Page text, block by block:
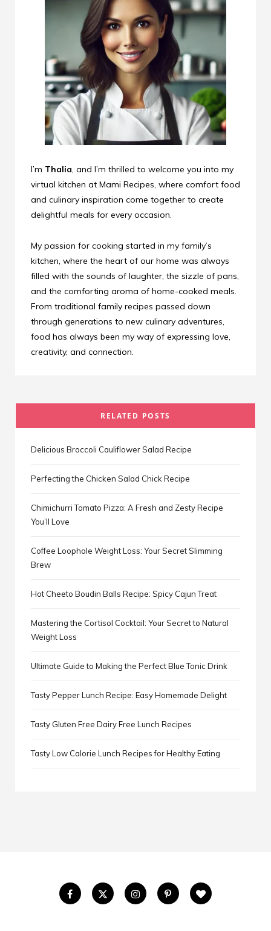
I’m Thalia , and I’m thrilled to welcome you into my
virtual kitchen at Mami Recipes, where comfort food
and culinary inspiration come together to create
delightful meals for every occasion.
My passion for cooking started in my family’s
kitchen, where the heart of our home was always
filled with the sounds of laughter, the sizzle of pans,
and the comforting aroma of home-cooked meals.
From traditional family recipes passed down
through generations to new culinary adventures,
food has always been my way of expressing love,
creativity, and connection.
RELATED POSTS
Delicious Broccoli Cauliflower Salad Recipe
Perfecting the Chicken Salad Chick Recipe
Chimichurri Tomato Pizza: A Fresh and Zesty Recipe
You’ll Love
Coffee Loophole Weight Loss: Your Secret Slimming
Brew
Hot Cheeto Boudin Balls Recipe: Spicy Cajun Treat
Mastering the Cortisol Cocktail: Your Secret to Natural
Weight Loss
Ultimate Guide to Making the Perfect Blue Tonic Drink
Tasty Pepper Lunch Recipe: Easy Homemade Delight
Tasty Gluten Free Dairy Free Lunch Recipes
Tasty Low Calorie Lunch Recipes for Healthy Eating